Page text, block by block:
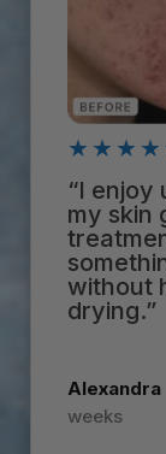
“I enjoy
my skin
without
drying.”
Alexandra
weeks